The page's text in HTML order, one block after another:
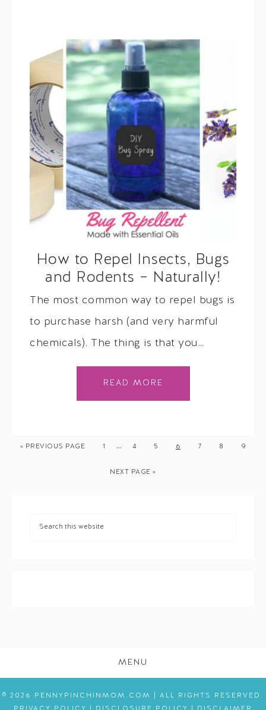
How to Repel Insects, Bugs
and Rodents – Naturally!
The most common way to repel bugs is
to purchase harsh (and very harmful
chemicals). The thing is that you…
READ MORE
« PREVIOUS PAGE 1 … 4 5 6 7 8 9
NEXT PAGE »
MENU
© 2026 PENNYPINCHINMOM.COM | ALL RIGHTS RESERVED.